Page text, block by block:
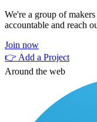
We're a group of
accountable and reach
Join now
👉 Add a Project
Around the web